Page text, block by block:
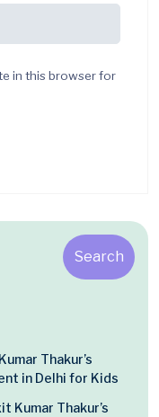
in this browser for
Search
Thakur’s
in Delhi for Kids
Kumar Thakur’s